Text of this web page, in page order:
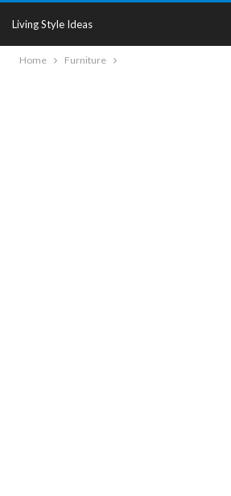
Living Style Ideas
Home Furniture